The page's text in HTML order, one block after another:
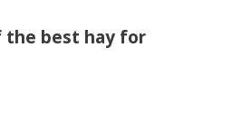
the best hay for